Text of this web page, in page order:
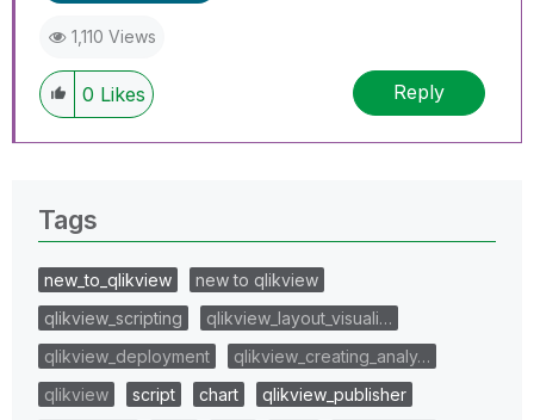
1,110 Views
0 Likes Reply
Tags
new_to_qlikview
new to qlikview
qlikview_scripting
qlikview_layout_visuali…
qlikview_deployment
qlikview_creating_analy…
qlikview
script chart
qlikview_publisher